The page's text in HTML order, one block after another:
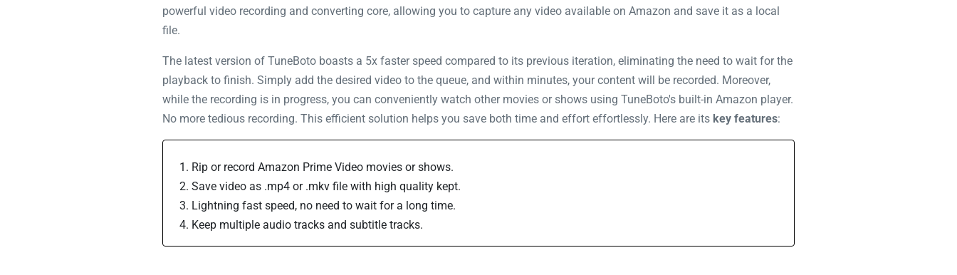
powerful video recording and converting core, allowing you to capture any video available on Amazon and save it as a local
file.
The latest version of TuneBoto boasts a 5x faster speed compared to its previous iteration, eliminating the need to wait for the
playback to finish. Simply add the desired video to the queue, and within minutes, your content will be recorded. Moreover,
while the recording is in progress, you can conveniently watch other movies or shows using TuneBoto's built-in Amazon player.
No more tedious recording. This efficient solution helps you save both time and effort effortlessly. Here are its key features:
Rip or record Amazon Prime Video movies or shows.
Save video as .mp4 or .mkv file with high quality kept.
Lightning fast speed, no need to wait for a long time.
Keep multiple audio tracks and subtitle tracks.